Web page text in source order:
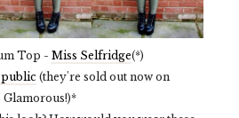
Top - Miss Selfridge(*)
(they're sold out now on
Glamorous!)*